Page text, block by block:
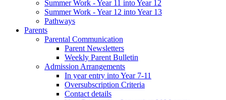
Summer Work - Year 11 into Year 12
Summer Work - Year 12 into Year 13
Pathways
Parents
Parental Communication
Parent Newsletters
Weekly Parent Bulletin
Admission Arrangements
In year entry into Year 7-11
Oversubscription Criteria
Contact details